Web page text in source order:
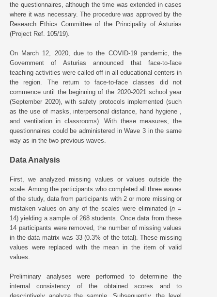
the questionnaires, although the time was extended in cases
where it was necessary. The procedure was approved by the
Research Ethics Committee of the Principality of Asturias
(Project Ref. 105/19).
On March 12, 2020, due to the COVID-19 pandemic, the
Government of Asturias announced that face-to-face
teaching activities were called off in all educational centers in
the region. The return to face-to-face classes did not
commence until the beginning of the 2020-2021 school year
(September 2020), with safety protocols implemented (such
as the use of masks, interpersonal distance, hand hygiene ,
and ventilation in classrooms). With these measures, the
questionnaires could be administered in Wave 3 in the same
way as in the two previous waves.
Data Analysis
First, we analyzed missing values or values outside the
scale. Among the participants who completed all three waves
of the study, data from participants with 2 or more missing or
mistaken values on any of the scales were eliminated (n =
14) yielding a sample of 268 students. Once data from these
14 participants were removed, the number of missing values
in the data matrix was 33 (0.3% of the total). These missing
values were replaced with the mean in the item of valid
values.
Preliminary analyses were performed to determine the
internal consistency of the obtained scores and to